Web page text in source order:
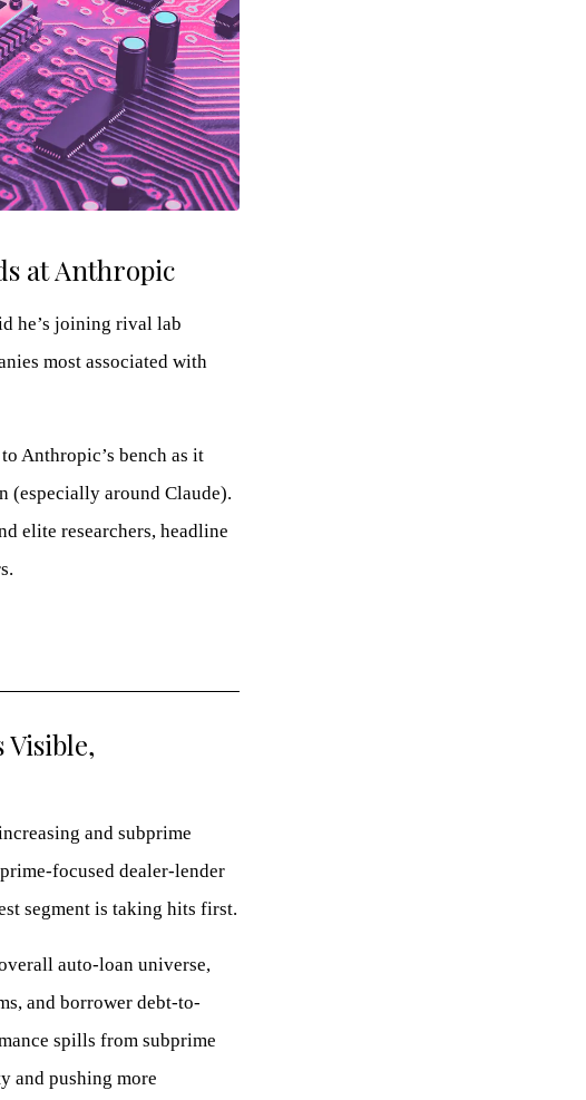
at Anthropic
he’s joining rival lab
most associated with
Anthropic’s bench as it
(especially around Claude).
elite researchers, headline
Visible,
and subprime
focused dealer-lender
segment is taking hits first.
auto-loan universe,
and borrower debt-to-
spills from subprime
and pushing more